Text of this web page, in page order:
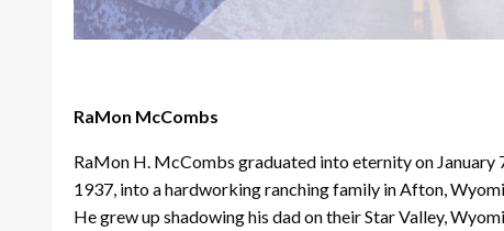
RaMon McCombs
RaMon H. McCombs graduated into eternity on
1937, into a hardworking ranching family in Afton,
He grew up shadowing his dad on their Star Valley,